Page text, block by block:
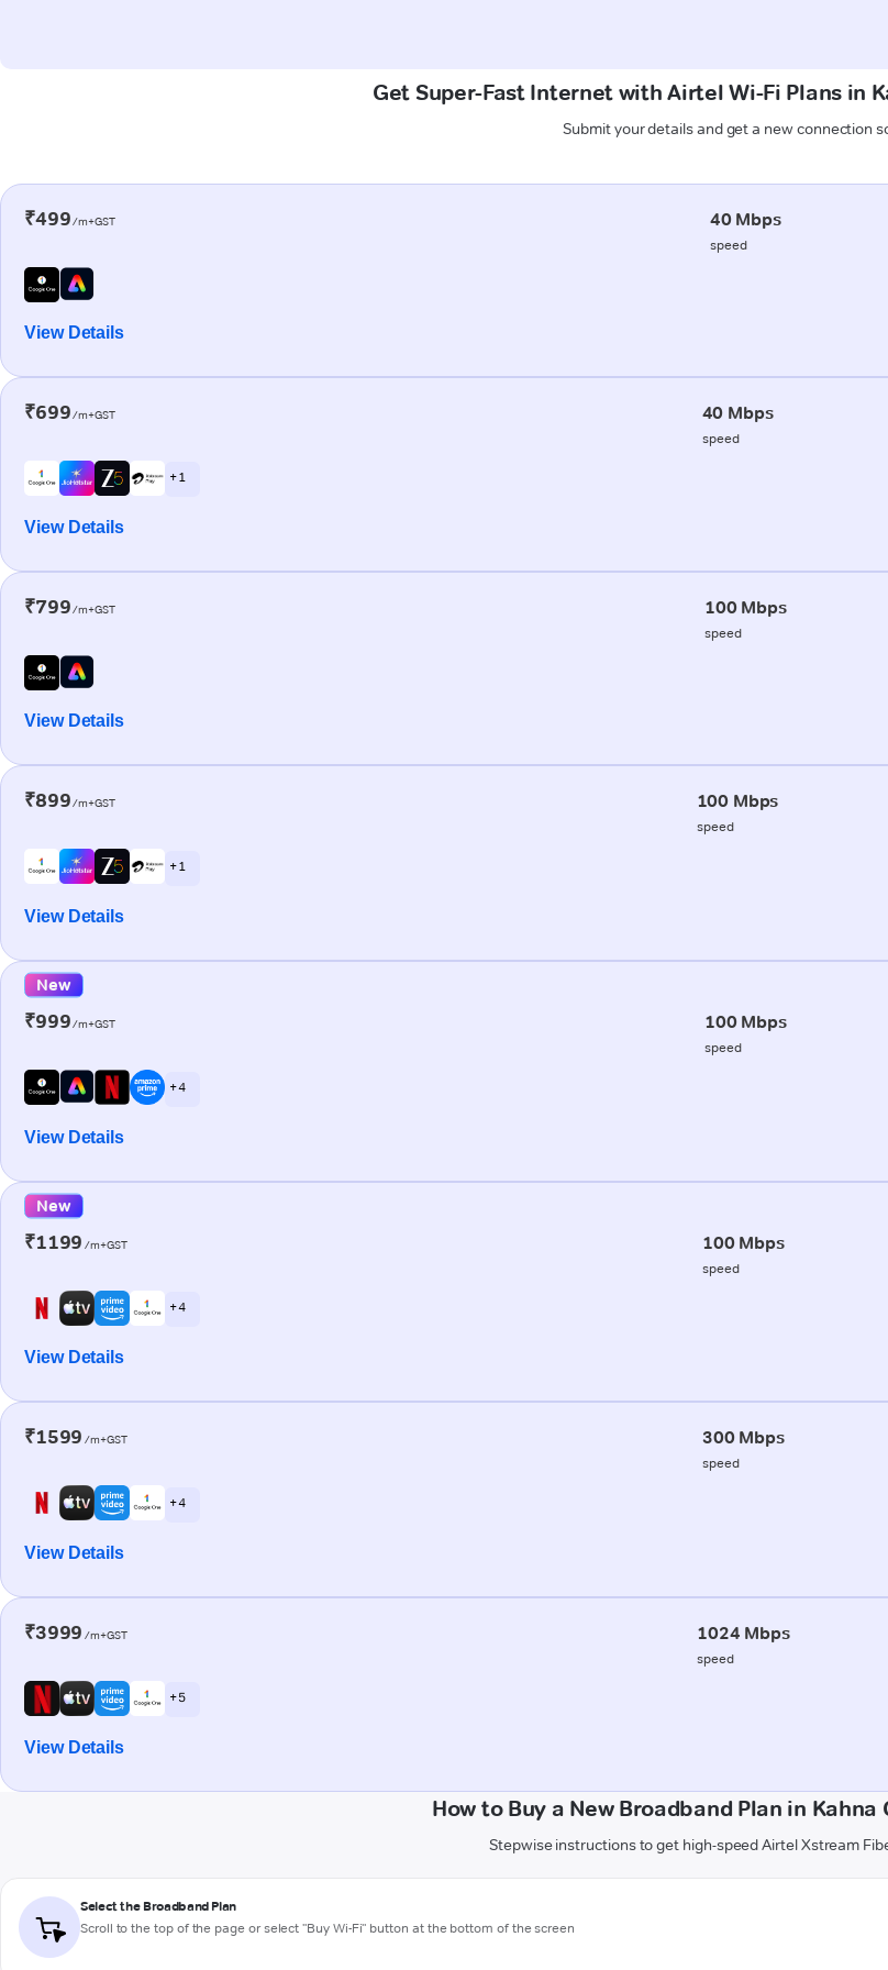
Get Super-Fast Internet with Airtel Wi-Fi Plans in
Submit your details and get a new connection
₹499/m+GST 40 Mbps
speed
View Details
₹699/m+GST 40 Mbps
speed
+ 1
View Details
₹799/m+GST 100 Mbps
speed
View Details
₹899/m+GST 100 Mbps
speed
+ 1
View Details
New
₹999/m+GST 100 Mbps
speed
+ 4
View Details
New
₹1199 /m+GST 100 Mbps
speed
+ 4
View Details
₹1599 /m+GST 300 Mbps
speed
+ 4
View Details
₹3999 /m+GST 1024 Mbps
speed
+ 5
View Details
How to Buy a New Broadband Plan in Kahna
Stepwise instructions to get high-speed Airtel Xstream
Select the Broadband Plan
Scroll to the top of the page or select "Buy Wi-Fi" button at the bottom of the screen